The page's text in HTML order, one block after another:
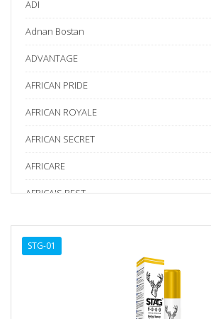
ADI
Adnan Bostan
ADVANTAGE
AFRICAN PRIDE
AFRICAN ROYALE
AFRICAN SECRET
AFRICARE
AFRICA'S BEST
Age Beautiful
STG-01